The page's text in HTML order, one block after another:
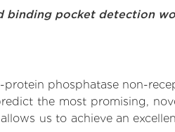
binding pocket detection
phosphatase non-
the most promising,
us to achieve an